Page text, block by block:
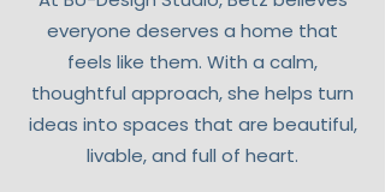
everyone deserves a home that
feels like them. With a calm,
thoughtful approach, she helps turn
ideas into spaces that are beautiful,
livable, and full of heart.